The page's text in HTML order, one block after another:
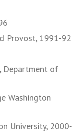
Provost, 1991-92
Department of
Washington
University, 2000-